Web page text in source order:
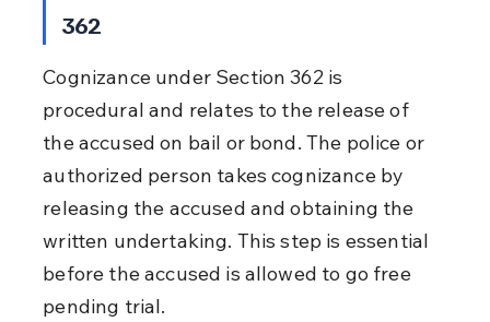
362
Cognizance under Section 362 is
procedural and relates to the release of
the accused on bail or bond. The police or
authorized person takes cognizance by
releasing the accused and obtaining the
written undertaking. This step is essential
before the accused is allowed to go free
pending trial.